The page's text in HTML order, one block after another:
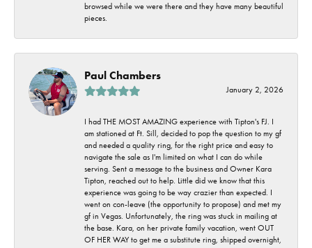
browsed while we were there and they have many beautiful
pieces.
Paul Chambers
January 2, 2026
I had THE MOST AMAZING experience with Tipton's FJ. I
am stationed at Ft. Sill, decided to pop the question to my gf
and needed a quality ring, for the right price and easy to
navigate the sale as I'm limited on what I can do while
serving. Sent a message to the business and Owner Kara
Tipton, reached out to help. Little did we know that this
experience was going to be way crazier than expected. I
went on con-leave (the opportunity to propose) and met my
gf in Vegas. Unfortunately, the ring was stuck in mailing at
the base. Kara, on her private family vacation, went OUT
OF HER WAY to get me a substitute ring, shipped overnight,